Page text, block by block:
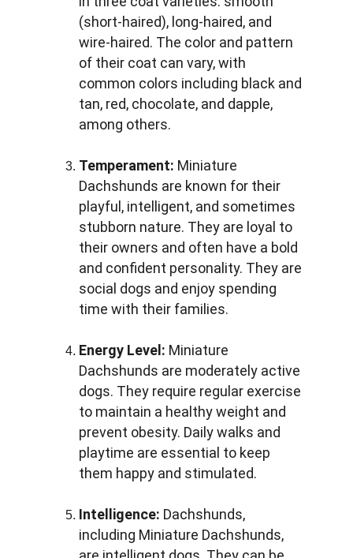
(short-haired), long-haired, and
wire-haired. The color and pattern
of their coat can vary, with
common colors including black and
tan, red, chocolate, and dapple,
among others.
Temperament: Miniature
Dachshunds are known for their
playful, intelligent, and sometimes
stubborn nature. They are loyal to
their owners and often have a bold
and confident personality. They are
social dogs and enjoy spending
time with their families.
Energy Level: Miniature
Dachshunds are moderately active
dogs. They require regular exercise
to maintain a healthy weight and
prevent obesity. Daily walks and
playtime are essential to keep
them happy and stimulated.
Intelligence: Dachshunds,
including Miniature Dachshunds,